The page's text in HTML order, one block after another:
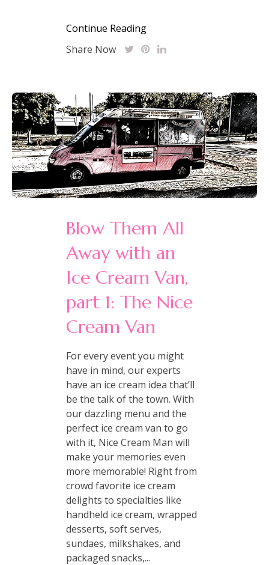
Continue Reading
Share Now
Blow Them All
Away with an
Ice Cream Van,
part 1: The Nice
Cream Van
For every event you might
have in mind, our experts
have an ice cream idea that’ll
be the talk of the town. With
our dazzling menu and the
perfect ice cream van to go
with it, Nice Cream Man will
make your memories even
more memorable! Right from
crowd favorite ice cream
delights to specialties like
handheld ice cream, wrapped
desserts, soft serves,
sundaes, milkshakes, and
packaged snacks,...